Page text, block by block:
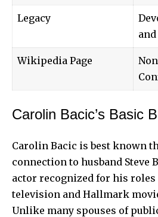
Legacy
Wikipedia Page
Carolin Bacic’s Basic
Carolin Bacic is best known
connection to husband Steve
actor recognized for his
television and Hallmark
Unlike many spouses of